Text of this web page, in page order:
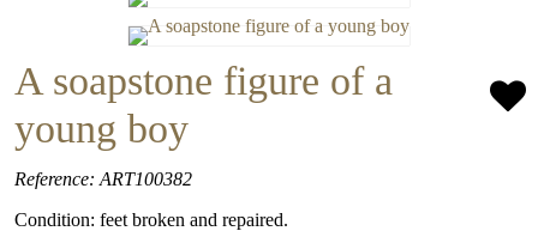
A soapstone figure of a
young boy
Reference: ART100382
Condition: feet broken and repaired.